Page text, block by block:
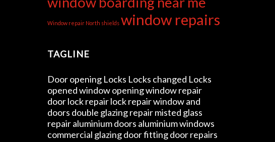
Window repair North shields window repairs
TAGLINE
Door opening Locks Locks changed Locks
opened window opening window repair
door lock repair lock repair window and
doors double glazing repair misted glass
repair aluminium doors aluminium windows
commercial glazing door fitting door repairs